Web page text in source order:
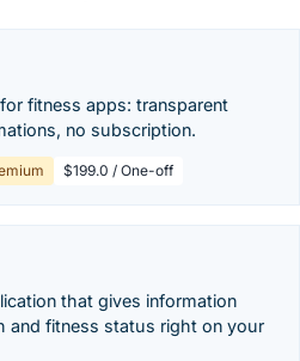
fitness apps: transparent
no subscription.
$199.0 / One-off
that gives information
and fitness status right on your